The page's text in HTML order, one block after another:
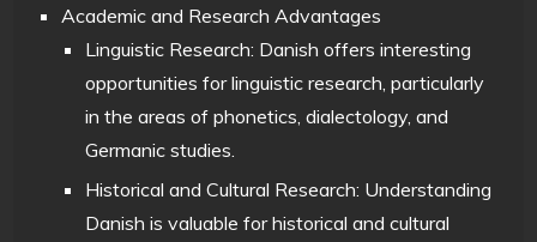
Academic and Research Advantages
Linguistic Research: Danish offers interesting
opportunities for linguistic research, particularly
in the areas of phonetics, dialectology, and
Germanic studies.
Historical and Cultural Research: Understanding
Danish is valuable for historical and cultural